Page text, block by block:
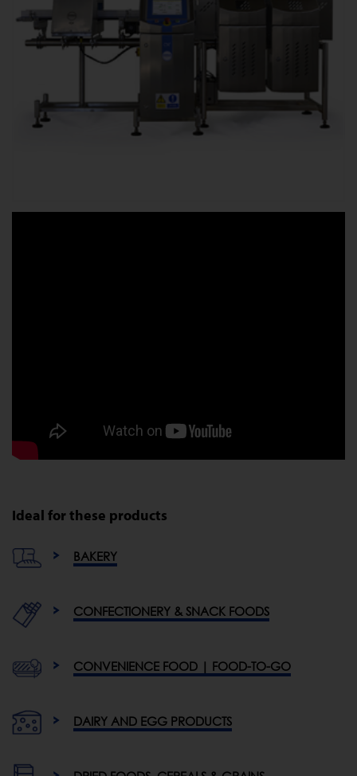
Ideal for these products
BAKERY
CONFECTIONERY & SNACK FOODS
CONVENIENCE FOOD | FOOD-TO-GO
DAIRY AND EGG PRODUCTS